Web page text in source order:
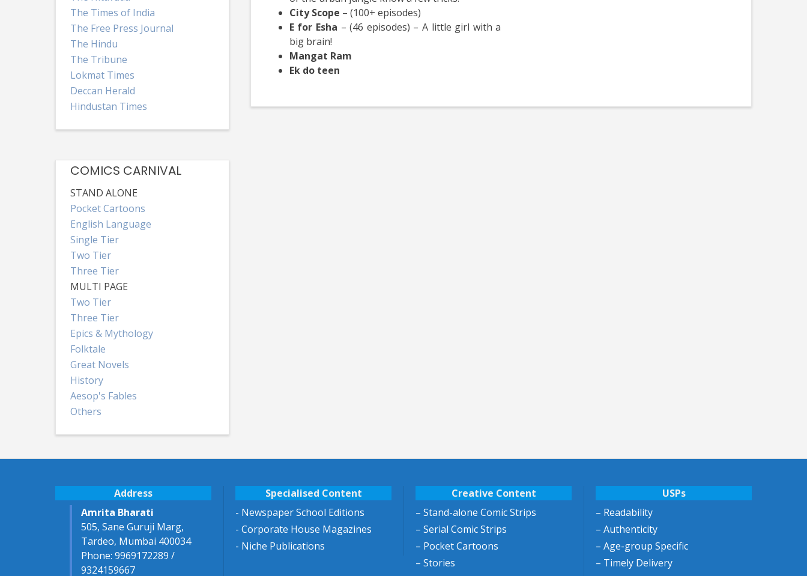
City Scope – (100+ episodes)
E for Esha – (46 episodes) – A little girl with a
big brain!
Mangat Ram
Ek do teen
The Times of India
The Free Press Journal
The Hindu
The Tribune
Lokmat Times
Deccan Herald
Hindustan Times
COMICS CARNIVAL
STAND ALONE
Pocket Cartoons
English Language
Single Tier
Two Tier
Three Tier
MULTI PAGE
Two Tier
Three Tier
Epics & Mythology
Folktale
Great Novels
History
Aesop's Fables
Others
Address
Amrita Bharati
505, Sane Guruji Marg,
Tardeo, Mumbai 400034
Phone: 9969172289 /
9324159667
Specialised Content
- Newspaper School Editions
- Corporate House Magazines
- Niche Publications
Creative Content
– Stand-alone Comic Strips
– Serial Comic Strips
– Pocket Cartoons
– Stories
USPs
– Readability
– Authenticity
– Age-group Specific
– Timely Delivery